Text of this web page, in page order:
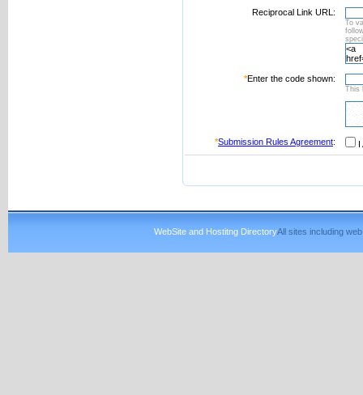
Reciprocal Link URL:
To
*Enter the code shown:
This
*Submission Rules Agreement: I
WebSite and Hostitng DirectoryAll sites including